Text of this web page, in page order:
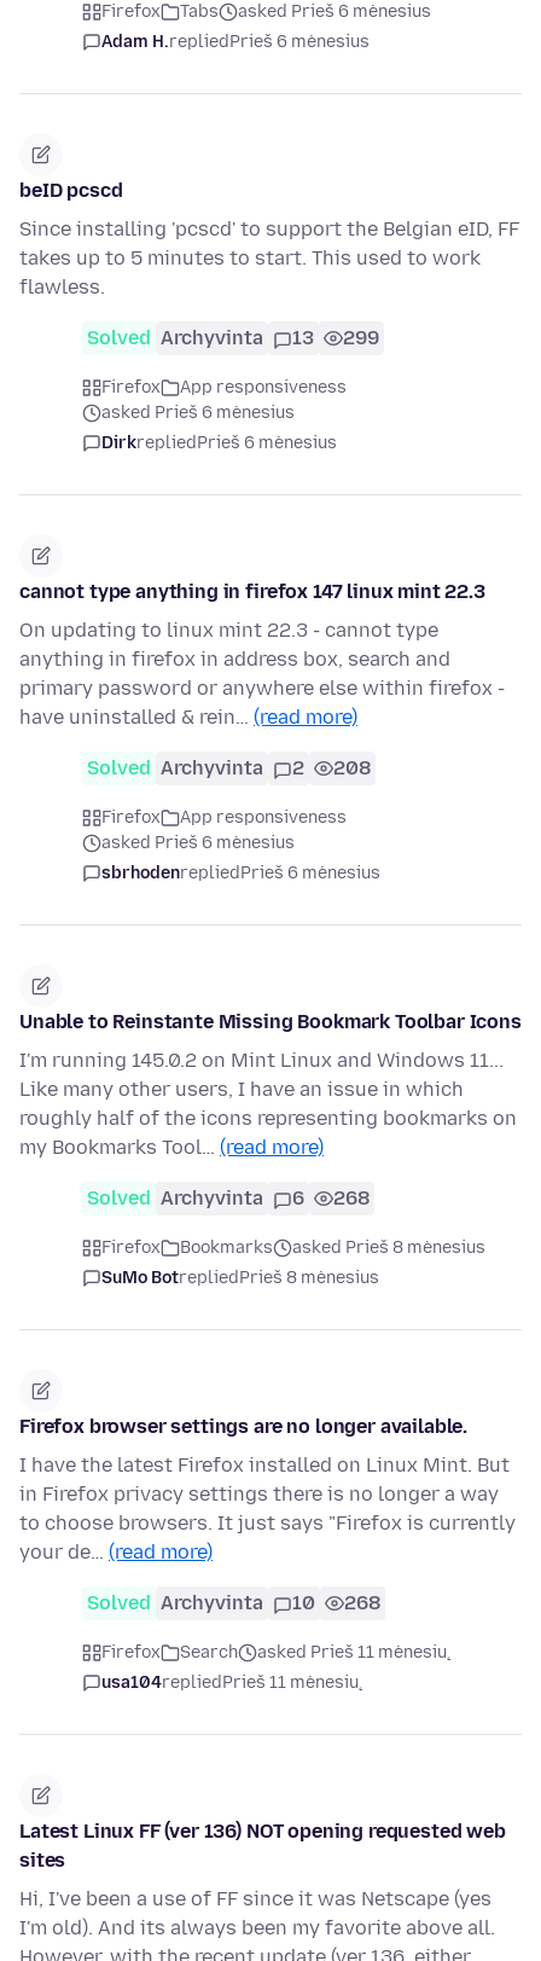
Firefox Tabs
asked Prieš 6 mėnesius
Adam H.repliedPrieš 6 mėnesius
beID pcscd
Since installing 'pcscd' to support the Belgian eID, FF
takes up to 5 minutes to start. This used to work
flawless.
Solved Archyvinta 13 299
Firefox
App responsiveness
asked Prieš 6 mėnesius
DirkrepliedPrieš 6 mėnesius
cannot type anything in firefox 147 linux mint 22.3
On updating to linux mint 22.3 - cannot type
anything in firefox in address box, search and
primary password or anywhere else within firefox -
have uninstalled & rein… (read more)
Solved Archyvinta 2 208
Firefox
App responsiveness
asked Prieš 6 mėnesius
sbrhodenrepliedPrieš 6 mėnesius
Unable to Reinstante Missing Bookmark Toolbar Icons
I'm running 145.0.2 on Mint Linux and Windows 11...
Like many other users, I have an issue in which
roughly half of the icons representing bookmarks on
my Bookmarks Tool… (read more)
Solved Archyvinta 6 268
Firefox Bookmarks
asked Prieš 8 mėnesius
SuMo BotrepliedPrieš 8 mėnesius
Firefox browser settings are no longer available.
I have the latest Firefox installed on Linux Mint. But
in Firefox privacy settings there is no longer a way
to choose browsers. It just says "Firefox is currently
your de… (read more)
Solved Archyvinta 10 268
Firefox Search
asked Prieš 11 mėnesių
usa104repliedPrieš 11 mėnesių
Latest Linux FF (ver 136) NOT opening requested web
sites
Hi, I've been a use of FF since it was Netscape (yes
I'm old). And its always been my favorite above all.